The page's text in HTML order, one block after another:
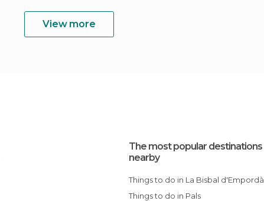
View more
The most popular destinations
nearby
Things to do in La Bisbal d'Empordà
Things to do in Pals